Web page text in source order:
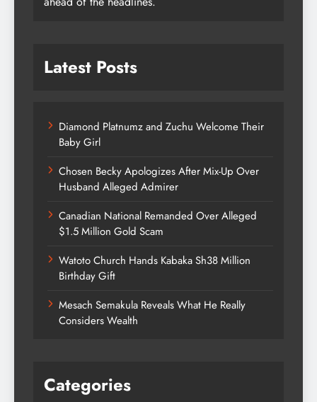
Latest Posts
Diamond Platnumz and Zuchu Welcome Their
Baby Girl
Chosen Becky Apologizes After Mix-Up Over
Husband Alleged Admirer
Canadian National Remanded Over Alleged
$1.5 Million Gold Scam
Watoto Church Hands Kabaka Sh38 Million
Birthday Gift
Mesach Semakula Reveals What He Really
Considers Wealth
Categories